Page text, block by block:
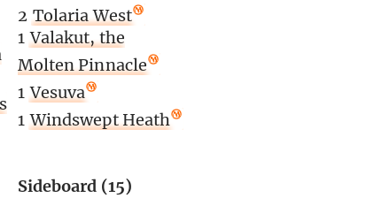
2 Tolaria West
1 Valakut, the
Molten Pinnacle
1 Vesuva
1 Windswept Heath
Sideboard (15)